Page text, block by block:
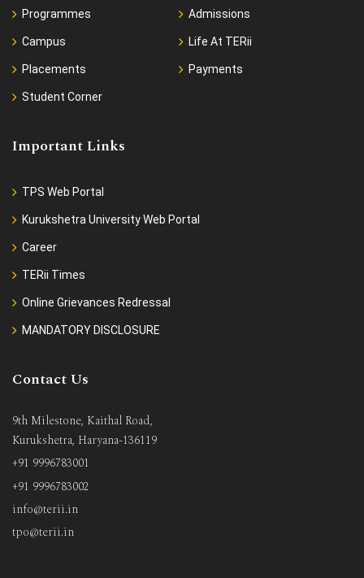
Programmes Admissions
Campus Life At TERii
Placements Payments
Student Corner
Important Links
TPS Web Portal
Kurukshetra University Web Portal
Career
TERii Times
Online Grievances Redressal
MANDATORY DISCLOSURE
Contact Us
9th Milestone, Kaithal Road,
Kurukshetra, Haryana-136119
+91 9996783001
+91 9996783002
info@terii.in
tpo@terii.in